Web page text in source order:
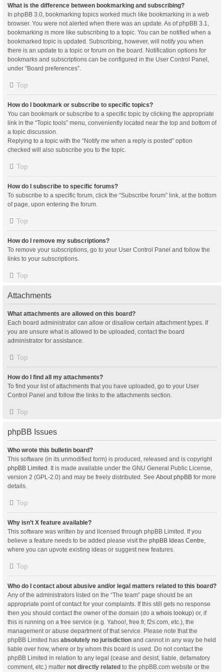
What is the difference between bookmarking and subscribing?
In phpBB 3.0, bookmarking topics worked much like bookmarking in a web
browser. You were not alerted when there was an update. As of phpBB 3.1,
bookmarking is more like subscribing to a topic. You can be notified when a
bookmarked topic is updated. Subscribing, however, will notify you when
there is an update to a topic or forum on the board. Notification options for
bookmarks and subscriptions can be configured in the User Control Panel,
under “Board preferences”.
Top
How do I bookmark or subscribe to specific topics?
You can bookmark or subscribe to a specific topic by clicking the appropriate
link in the “Topic tools” menu, conveniently located near the top and bottom of
a topic discussion.
Replying to a topic with the “Notify me when a reply is posted” option
checked will also subscribe you to the topic.
Top
How do I subscribe to specific forums?
To subscribe to a specific forum, click the “Subscribe forum” link, at the bottom
of page, upon entering the forum.
Top
How do I remove my subscriptions?
To remove your subscriptions, go to your User Control Panel and follow the
links to your subscriptions.
Top
Attachments
What attachments are allowed on this board?
Each board administrator can allow or disallow certain attachment types. If
you are unsure what is allowed to be uploaded, contact the board
administrator for assistance.
Top
How do I find all my attachments?
To find your list of attachments that you have uploaded, go to your User
Control Panel and follow the links to the attachments section.
Top
phpBB Issues
Who wrote this bulletin board?
This software (in its unmodified form) is produced, released and is copyright
phpBB Limited . It is made available under the GNU General Public License,
version 2 (GPL-2.0) and may be freely distributed. See About phpBB for more
details.
Top
Why isn’t X feature available?
This software was written by and licensed through phpBB Limited. If you
believe a feature needs to be added please visit the phpBB Ideas Centre,
where you can upvote existing ideas or suggest new features.
Top
Who do I contact about abusive and/or legal matters related to this board?
Any of the administrators listed on the “The team” page should be an
appropriate point of contact for your complaints. If this still gets no response
then you should contact the owner of the domain (do a whois lookup) or, if
this is running on a free service (e.g. Yahoo!, free.fr, f2s.com, etc.), the
management or abuse department of that service. Please note that the
phpBB Limited has absolutely no jurisdiction and cannot in any way be held
liable over how, where or by whom this board is used. Do not contact the
phpBB Limited in relation to any legal (cease and desist, liable, defamatory
comment, etc.) matter not directly related to the phpBB.com website or the